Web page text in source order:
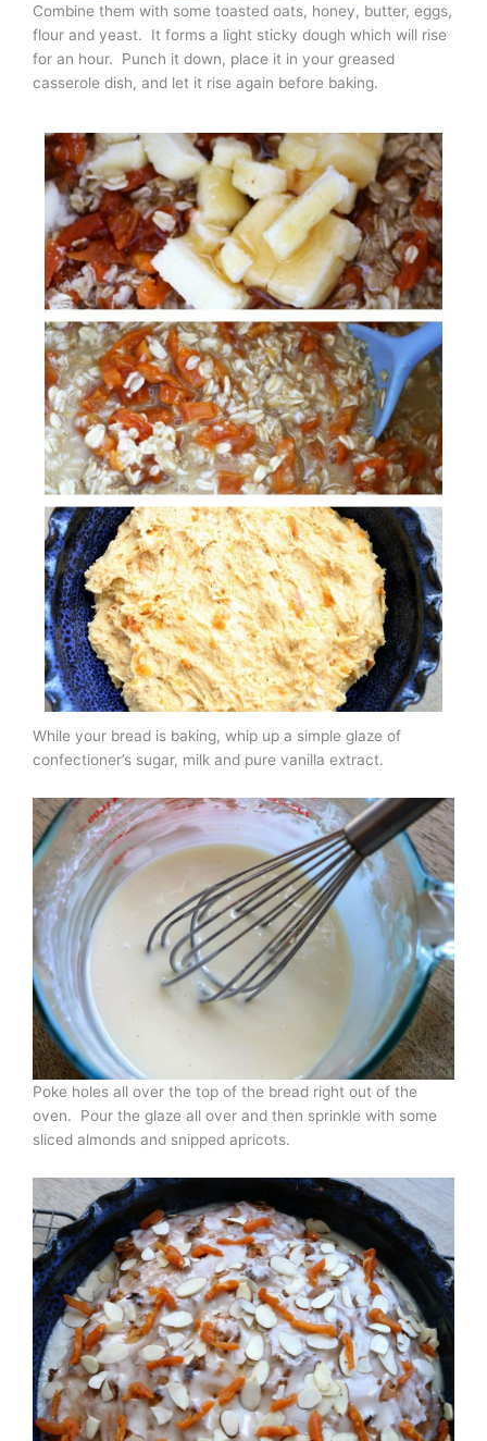
Combine them with some toasted oats, honey, butter, eggs,
flour and yeast. It forms a light sticky dough which will rise
for an hour. Punch it down, place it in your greased
casserole dish, and let it rise again before baking.
While your bread is baking, whip up a simple glaze of
confectioner’s sugar, milk and pure vanilla extract.
Poke holes all over the top of the bread right out of the
oven. Pour the glaze all over and then sprinkle with some
sliced almonds and snipped apricots.